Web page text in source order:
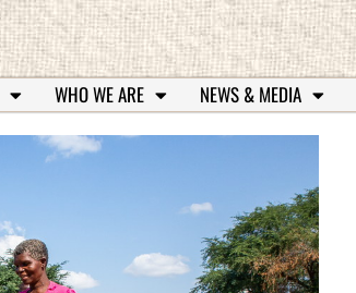
WHO WE ARE NEWS & MEDIA